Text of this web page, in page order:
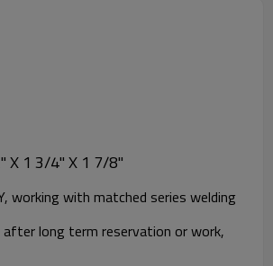
X 1 3/4" X 1 7/8"
working with matched series welding
after long term reservation or work,